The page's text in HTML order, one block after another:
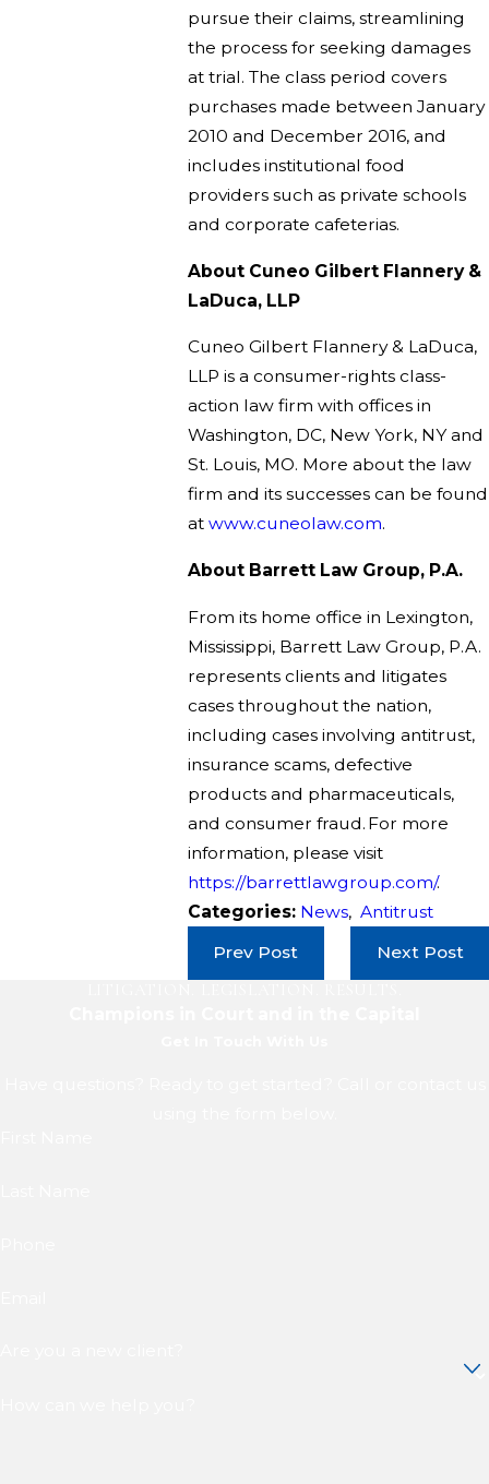
pursue their claims, streamlining
the process for seeking damages
at trial. The class period covers
purchases made between January
2010 and December 2016, and
includes institutional food
providers such as private schools
and corporate cafeterias.
About Cuneo Gilbert Flannery &
LaDuca, LLP
Cuneo Gilbert Flannery & LaDuca,
LLP is a consumer-rights class-
action law firm with offices in
Washington, DC, New York, NY and
St. Louis, MO. More about the law
firm and its successes can be found
at www.cuneolaw.com.
About Barrett Law Group, P.A.
From its home office in Lexington,
Mississippi, Barrett Law Group, P.A.
represents clients and litigates
cases throughout the nation,
including cases involving antitrust,
insurance scams, defective
products and pharmaceuticals,
and consumer fraud. For more
information, please visit
https://barrettlawgroup.com/.
Categories: News, Antitrust
Prev Post
Next Post